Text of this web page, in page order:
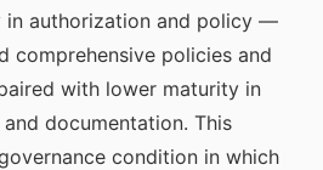
in authorization and policy —
comprehensive policies and
with lower maturity in
documentation. This
condition in which